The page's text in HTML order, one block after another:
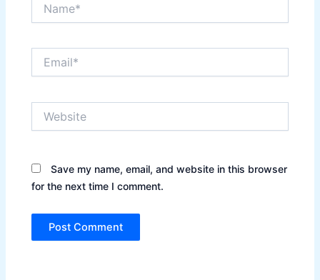
Save my name, email, and website in this browser
for the next time I comment.